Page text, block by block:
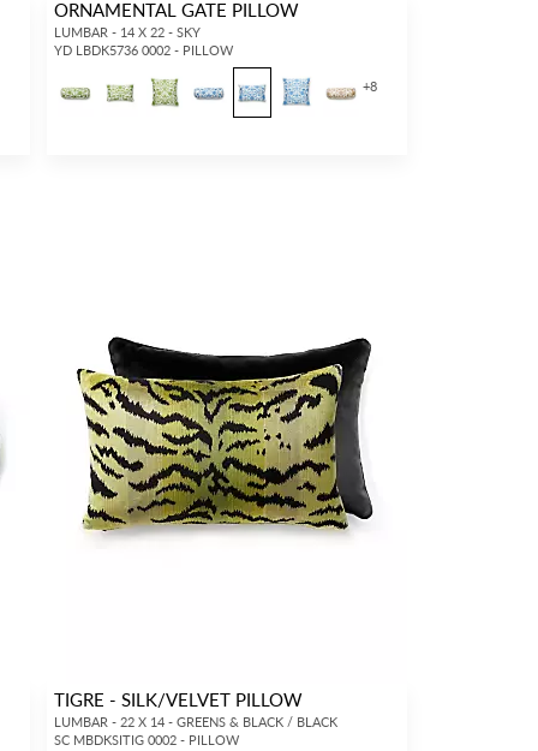
ORNAMENTAL GATE PILLOW
LUMBAR - 14 X 22 - SKY
YD LBDK5736 0002 - PILLOW
+8
TIGRE - SILK/VELVET PILLOW
LUMBAR - 22 X 14 - GREENS & BLACK / BLACK
SC MBDKSITIG 0002 - PILLOW